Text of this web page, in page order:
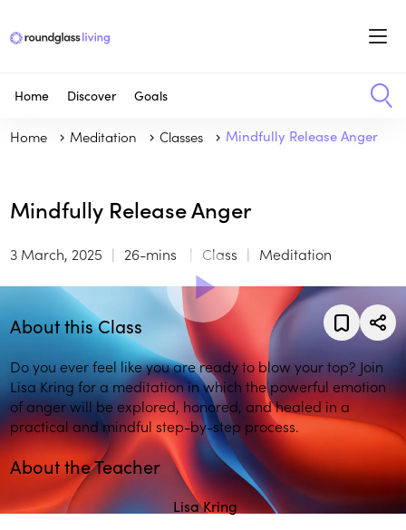
Home Discover Goals
Home Meditation Classes Mindfully Release Anger
Mindfully Release Anger
3 March, 2025 26-mins Class Meditation
About this Class
Do you ever feel like you are ready to blow your top? Join
Lisa Kring for a meditation in which the powerful emotion
of anger will be explored, honored, and healed in a
practical and mindful step-by-step process.
About the Teacher
play_arrowPlay
Lisa Kring